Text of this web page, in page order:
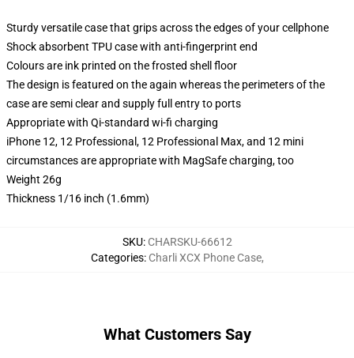
Sturdy versatile case that grips across the edges of your cellphone
Shock absorbent TPU case with anti-fingerprint end
Colours are ink printed on the frosted shell floor
The design is featured on the again whereas the perimeters of the
case are semi clear and supply full entry to ports
Appropriate with Qi-standard wi-fi charging
iPhone 12, 12 Professional, 12 Professional Max, and 12 mini
circumstances are appropriate with MagSafe charging, too
Weight 26g
Thickness 1/16 inch (1.6mm)
SKU: CHARSKU-66612
Categories: Charli XCX Phone Case,
What Customers Say